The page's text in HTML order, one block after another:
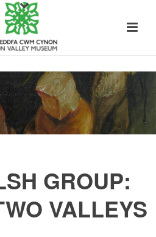
GROUP:
VALLEYS